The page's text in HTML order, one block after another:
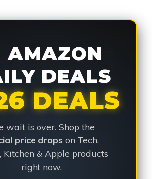
AMAZON
DEALS
DEALS
wait is over. Shop the
price drops on Tech,
Kitchen & Apple products
right now.